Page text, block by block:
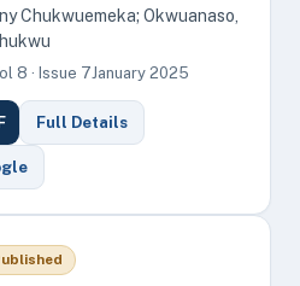
Chukwuemeka; Okwuanaso,
8 · Issue 7January 2025
Full Details